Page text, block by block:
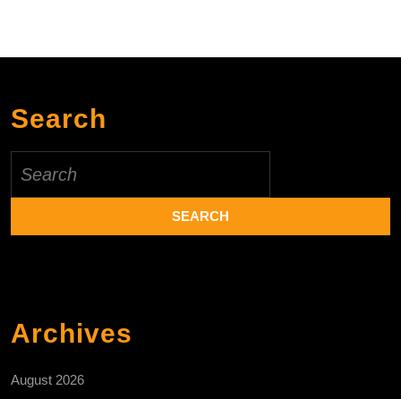
Search
for:
Archives
August 2026